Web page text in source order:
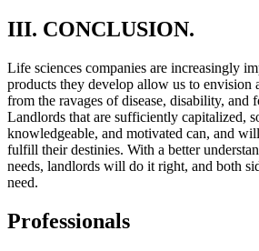
III. CONCLUSION.
Life sciences companies are increasingly
products they develop allow us to envision
from the ravages of disease, disability, and
Landlords that are sufficiently capitalized,
knowledgeable, and motivated can, and
fulfill their destinies. With a better
needs, landlords will do it right, and both
need.
Professionals